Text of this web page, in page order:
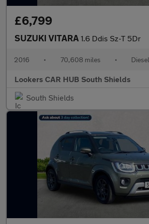
£6,799
SUZUKI VITARA 1.6 Ddis Sz-T 5Dr
2016 • 70,608 miles • Diesel
Lookers CAR HUB South Shields
South Shields